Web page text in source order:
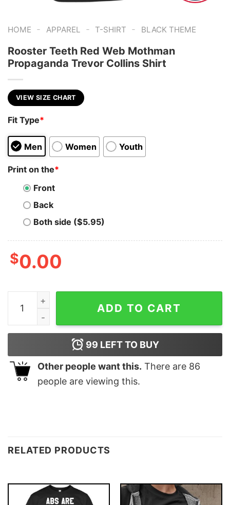
HOME - APPAREL - T-SHIRT - BLACK THEME
Rooster Teeth Red Web Mothman
Propaganda Trevor Collins Shirt
VIEW SIZE CHART
Fit Type*
Men Women Youth
Print on the*
Front
Back
Both side ($5.95)
$0.00
Rooster Teeth Red Web Mothman Propaganda Trevor
ADD TO CART
99 LEFT TO BUY
Other people want this. There are 86
people are viewing this.
RELATED PRODUCTS